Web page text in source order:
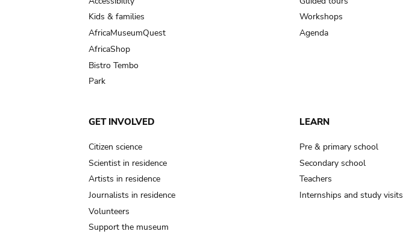
Kids & families
AfricaMuseumQuest
AfricaShop
Bistro Tembo
Park
Workshops
Agenda
GET INVOLVED
Citizen science
Scientist in residence
Artists in residence
Journalists in residence
Volunteers
Support the museum
LEARN
Pre & primary school
Secondary school
Teachers
Internships and study visits